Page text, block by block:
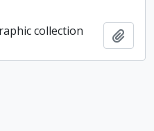
collection